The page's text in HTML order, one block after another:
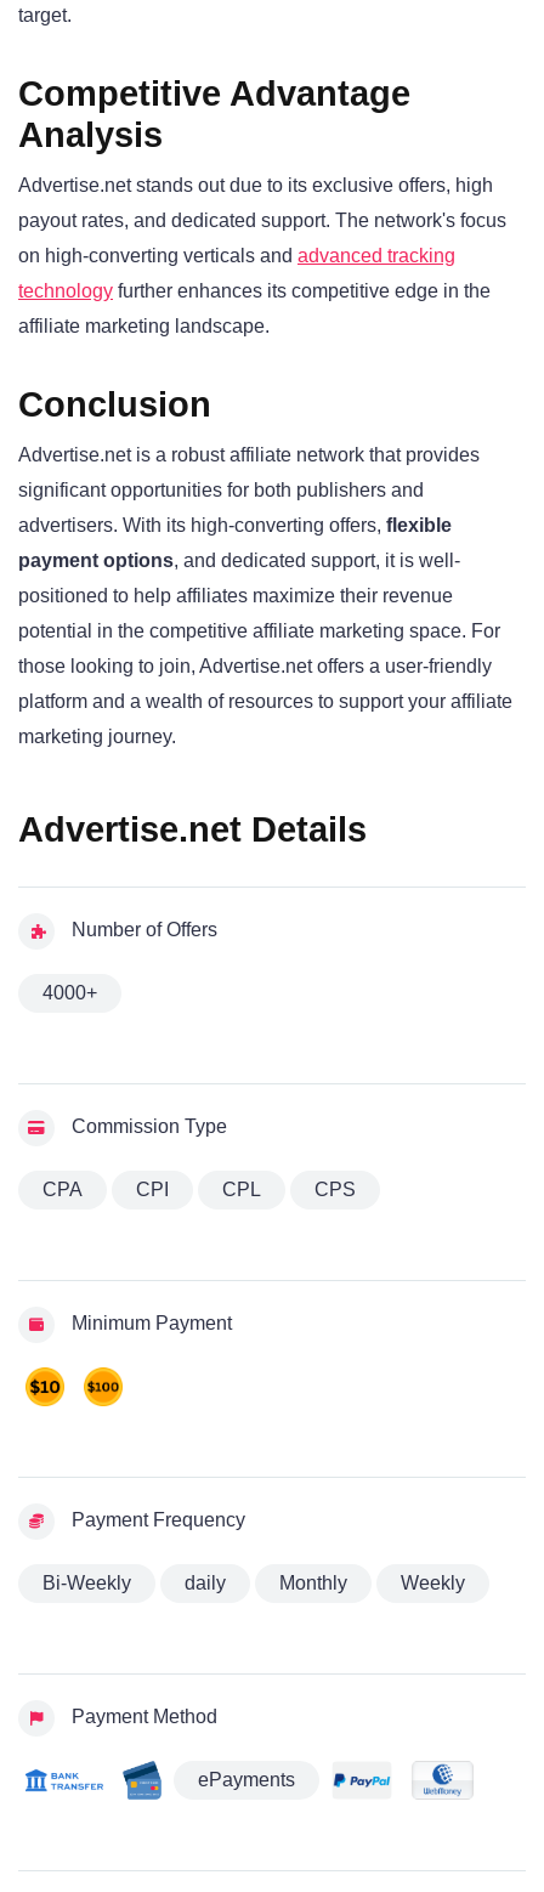
target.
Competitive Advantage
Analysis
Advertise.net stands out due to its exclusive offers, high
payout rates, and dedicated support. The network's focus
on high-converting verticals and advanced tracking
technology further enhances its competitive edge in the
affiliate marketing landscape.
Conclusion
Advertise.net is a robust affiliate network that provides
significant opportunities for both publishers and
advertisers. With its high-converting offers, flexible
payment options, and dedicated support, it is well-
positioned to help affiliates maximize their revenue
potential in the competitive affiliate marketing space. For
those looking to join, Advertise.net offers a user-friendly
platform and a wealth of resources to support your affiliate
marketing journey.
Advertise.net Details
Number of Offers
4000+
Commission Type
CPA CPI CPL CPS
Minimum Payment
Payment Frequency
Bi-Weekly daily Monthly Weekly
Payment Method
ePayments